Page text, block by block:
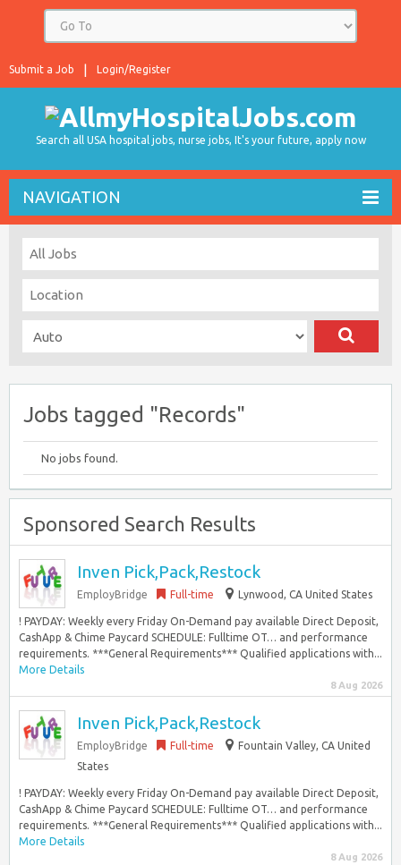
Login/Register
Submit a Job
Search all USA hospital jobs, nurse jobs, It's your future, apply now
NAVIGATION
Jobs tagged "Records"
No jobs found.
Sponsored Search Results
Inven Pick,Pack,Restock
EmployBridge Full-time Lynwood, CA United States
! PAYDAY: Weekly every Friday On-Demand pay available Direct Deposit,
CashApp & Chime Paycard SCHEDULE: Fulltime OT… and performance
requirements. ***General Requirements*** Qualified applications with...
More Details
8 Aug 2026
Inven Pick,Pack,Restock
EmployBridge Full-time
Fountain Valley, CA United
States
! PAYDAY: Weekly every Friday On-Demand pay available Direct Deposit,
CashApp & Chime Paycard SCHEDULE: Fulltime OT… and performance
requirements. ***General Requirements*** Qualified applications with...
More Details
8 Aug 2026